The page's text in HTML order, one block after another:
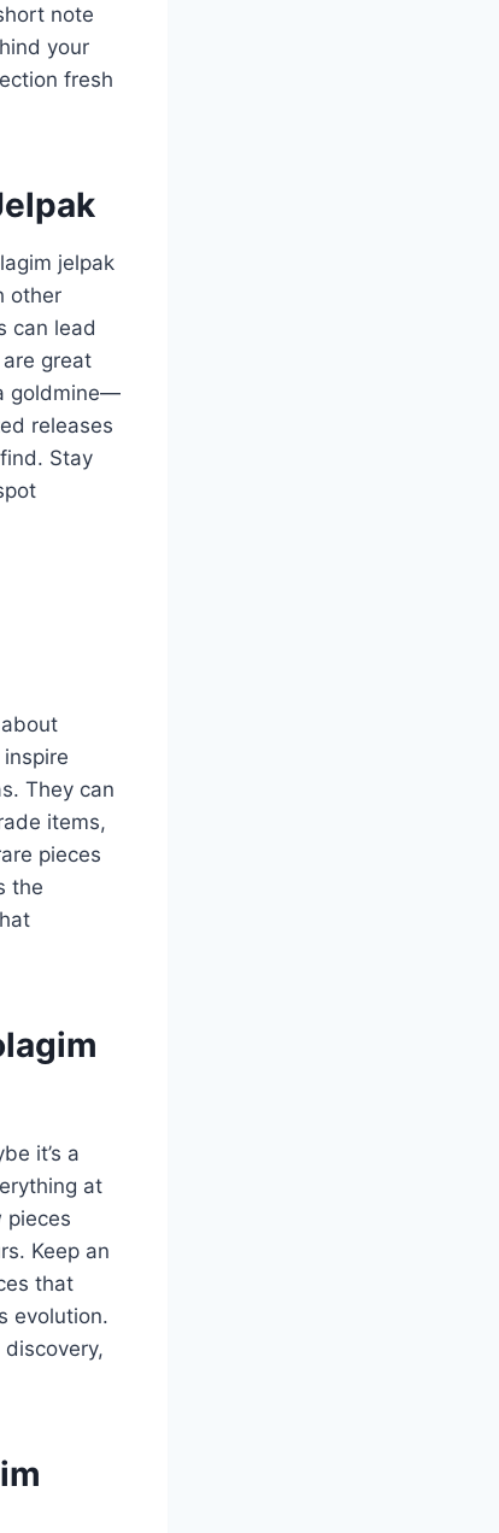
note
your
fresh
jelpak
other
can lead
great
goldmine—
releases
Stay
They can
items,
pieces
the
it’s a
at
pieces
Keep an
that
evolution.